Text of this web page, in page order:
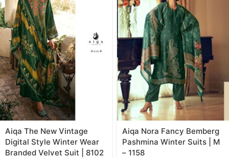
Aiqa The New Vintage
Digital Style Winter Wear
Branded Velvet Suit | 8102
Aiqa Nora Fancy Bemberg
Pashmina Winter Suits | M
– 1158